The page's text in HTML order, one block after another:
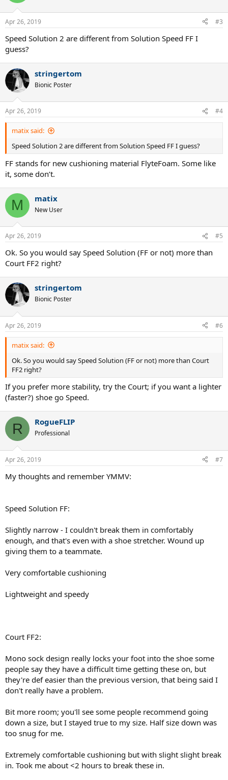
Apr 26, 2019 #3
Speed Solution 2 are different from Solution Speed FF I
guess?
stringertom
Bionic Poster
Apr 26, 2019 #4
matix said:
Speed Solution 2 are different from Solution Speed FF I guess?
FF stands for new cushioning material FlyteFoam. Some like
it, some don’t.
M matix
New User
Apr 26, 2019 #5
Ok. So you would say Speed Solution (FF or not) more than
Court FF2 right?
stringertom
Bionic Poster
Apr 26, 2019 #6
matix said:
Ok. So you would say Speed Solution (FF or not) more than Court
FF2 right?
If you prefer more stability, try the Court; if you want a lighter
(faster?) shoe go Speed.
R RogueFLIP
Professional
Apr 26, 2019 #7
My thoughts and remember YMMV:
Speed Solution FF:
Slightly narrow - I couldn't break them in comfortably
enough, and that's even with a shoe stretcher. Wound up
giving them to a teammate.
Very comfortable cushioning
Lightweight and speedy
Court FF2:
Mono sock design really locks your foot into the shoe some
people say they have a difficult time getting these on, but
they're def easier than the previous version, that being said I
don't really have a problem.
Bit more room; you'll see some people recommend going
down a size, but I stayed true to my size. Half size down was
too snug for me.
Extremely comfortable cushioning but with slight slight break
in. Took me about <2 hours to break these in.